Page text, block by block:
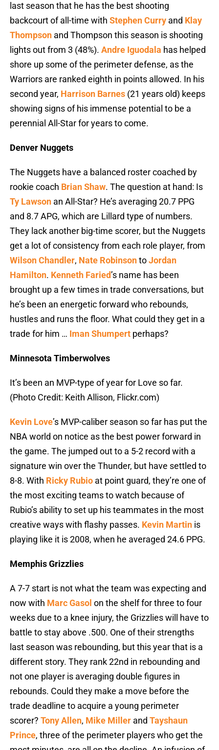
last season that he has the best shooting
backcourt of all-time with Stephen Curry and Klay
Thompson and Thompson this season is shooting
lights out from 3 (48%). Andre Iguodala has helped
shore up some of the perimeter defense, as the
Warriors are ranked eighth in points allowed. In his
second year, Harrison Barnes (21 years old) keeps
showing signs of his immense potential to be a
perennial All-Star for years to come.
Denver Nuggets
The Nuggets have a balanced roster coached by
rookie coach Brian Shaw. The question at hand: Is
Ty Lawson an All-Star? He’s averaging 20.7 PPG
and 8.7 APG, which are Lillard type of numbers.
They lack another big-time scorer, but the Nuggets
get a lot of consistency from each role player, from
Wilson Chandler, Nate RobinsontoJordan
Hamilton. Kenneth Faried’s name has been
brought up a few times in trade conversations, but
he’s been an energetic forward who rebounds,
hustles and runs the floor. What could they get in a
trade for him … Iman Shumpert perhaps?
Minnesota Timberwolves
It’s been an MVP-type of year for Love so far.
(Photo Credit: Keith Allison, Flickr.com)
Kevin Love’s MVP-caliber season so far has put the
NBA world on notice as the best power forward in
the game. The jumped out to a 5-2 record with a
signature win over the Thunder, but have settled to
8-8. With Ricky Rubio at point guard, they’re one of
the most exciting teams to watch because of
Rubio’s ability to set up his teammates in the most
creative ways with flashy passes. Kevin Martin is
playing like it is 2008, when he averaged 24.6 PPG.
Memphis Grizzlies
A 7-7 start is not what the team was expecting and
now with Marc Gasol on the shelf for three to four
weeks due to a knee injury, the Grizzlies will have to
battle to stay above .500. One of their strengths
last season was rebounding, but this year that is a
different story. They rank 22nd in rebounding and
not one player is averaging double figures in
rebounds. Could they make a move before the
trade deadline to acquire a young perimeter
scorer? Tony Allen, Mike Miller and Tayshaun
Prince, three of the perimeter players who get the